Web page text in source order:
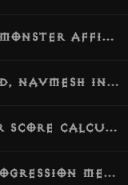
[v1.6.3] Update: Blood Marsh Optimization, Monster Affix Realignment & Inventory Eviction
[v1.6.2] Update: Connection Reset Lag Shield, NavMesh Index Guard & Protocol Compatibility
[v1.6.1] Update: Watchdog Diagnostics, Gear Score Calculation & World Dynamic Recovery
[v1.6.0] Update: Greater Rift Unlocking, Progression Metrics & Atmospheric Hardening